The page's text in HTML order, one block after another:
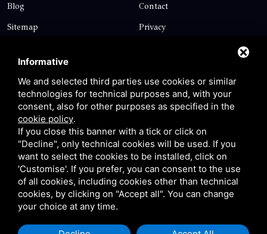
Blog Contact
Sitemap Privacy
Contact
Via Giolitti, 5 - 20025 - Legnano
+39 0331 1542871
+39 334 1291872
info@antoniosartori.com
Whatsapp
Informative
We and selected third parties use cookies or similar
technologies for technical purposes and, with your
consent, also for other purposes as specified in the
cookie policy.
If you close this banner with a tick or click on
"Decline", only technical cookies will be used. If you
want to select the cookies to be installed, click on
'Customise'. If you prefer, you can consent to the use
of all cookies, including cookies other than technical
cookies, by clicking on "Accept all". You can change
your choice at any time.